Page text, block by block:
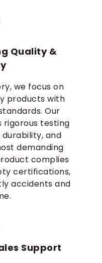
Quality &
we focus on
products with
Our
rigorous testing
and
demanding
complies
certifications,
accidents and
Support